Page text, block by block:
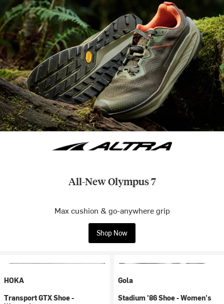
All-New Olympus 7
Max cushion & go-anywhere grip
Shop Now
HOKA
Transport GTX Shoe -
Gola
Stadium '86 Shoe - Women's